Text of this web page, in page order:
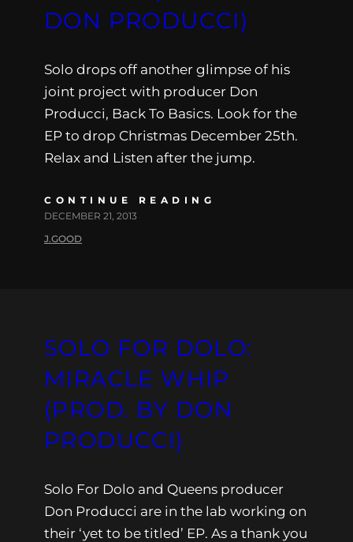
DON PRODUCCI)
Solo drops off another glimpse of his
joint project with producer Don
Producci, Back To Basics. Look for the
EP to drop Christmas December 25th.
Relax and Listen after the jump.
CONTINUE READING
DECEMBER 21, 2013
J.GOOD
SOLO FOR DOLO:
MIRACLE WHIP
(PROD. BY DON
PRODUCCI)
Solo For Dolo and Queens producer
Don Producci are in the lab working on
their ‘yet to be titled’ EP. As a thank you